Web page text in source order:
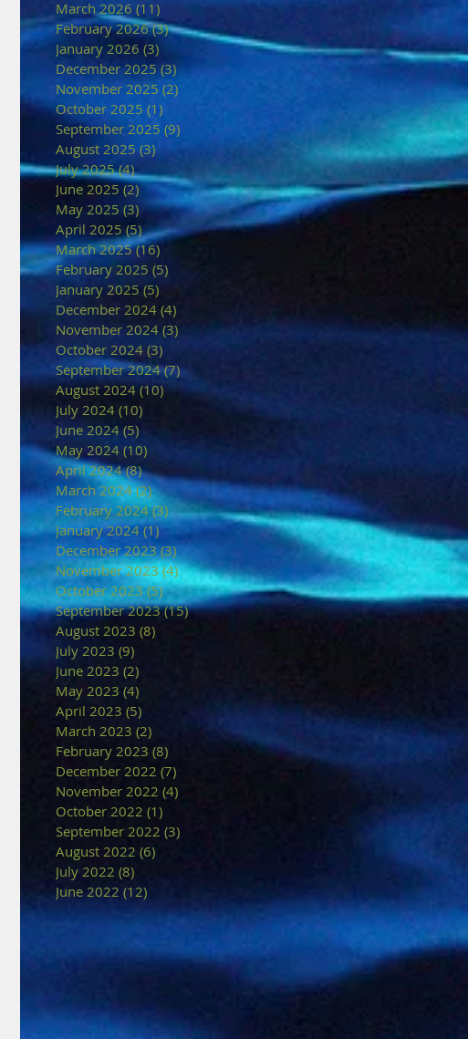
March 2026 (11) 11 posts
February 2026 (3)3 posts
January 2026 (3)
December 2025 (3)3 posts
November 2025 (2)
October 2025 (1)
September 2025 (9)
August 2025 (3) 3 posts
July 2025 (4)4 posts
June 2025 (2)2 posts
May 2025 (3)3 posts
April 2025 (5)5 posts
March 2025 (16)16 posts
February 2025 (5)
January 2025 (5)5 posts
December 2024 (4)
November 2024 (3) 3 posts
October 2024 (3)
September 2024 (7)7 posts
August 2024 (10)10 posts
July 2024 (10)
June 2024 (5) 5 posts
May 2024 (10) 10 posts
April 2024 (8)8 posts
March 2024 (2)2 posts
February 2024 (3)3 posts
January 2024 (1)1 post
December 2023 (3)3 posts
November 2023 (4)4 posts
October 2023 (5)5 posts
September 2023 (15)15 posts
August 2023 (8)
July 2023 (9)
June 2023 (2)
May 2023 (4)
April 2023 (5)
March 2023 (2)
February 2023 (8)
December 2022 (7)
November 2022 (4)
October 2022 (1)
September 2022 (3)
August 2022 (6)
July 2022 (8)
June 2022 (12)